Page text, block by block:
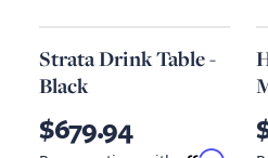
Strata Drink Table -
Black
$679.94